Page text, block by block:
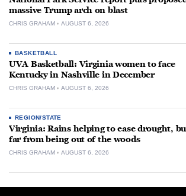
massive Trump arch on blast
CHRIS GRAHAM AUGUST 6, 2026
BASKETBALL
UVA Basketball: Virginia women to face
Kentucky in Nashville in December
CHRIS GRAHAM AUGUST 6, 2026
REGION/STATE
Virginia: Rains helping to ease drought,
far from being out of the woods
CHRIS GRAHAM AUGUST 6, 2026